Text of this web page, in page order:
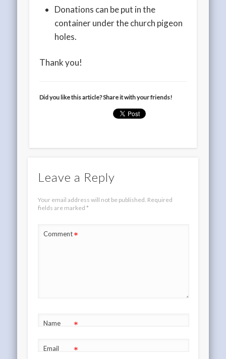
Donations can be put in the
container under the church pigeon
holes.
Thank you!
Did you like this article? Share it with your friends!
Leave a Reply
Your email address will not be published. Required
fields are marked *
Comment*
Name *
Email *